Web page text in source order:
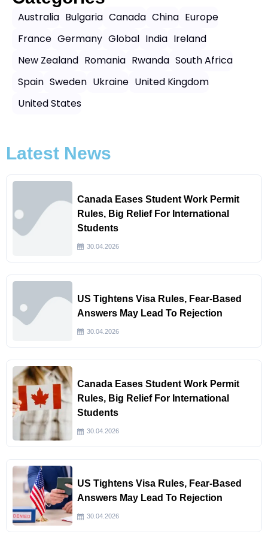
Australia Bulgaria Canada China Europe
France Germany Global India Ireland
New Zealand Romania Rwanda South Africa
Spain Sweden Ukraine United Kingdom
United States
Latest News
Canada Eases Student Work Permit
Rules, Big Relief For International
Students
30.04.2026
US Tightens Visa Rules, Fear-Based
Answers May Lead To Rejection
30.04.2026
Canada Eases Student Work Permit
Rules, Big Relief For International
Students
30.04.2026
US Tightens Visa Rules, Fear-Based
Answers May Lead To Rejection
30.04.2026